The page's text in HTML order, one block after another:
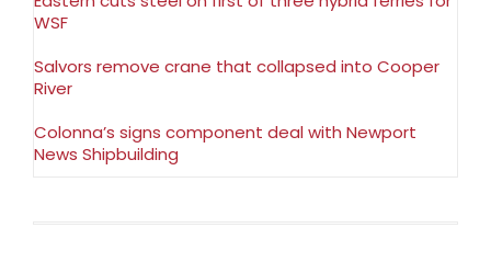
WSF
Salvors remove crane that collapsed into Cooper
River
Colonna’s signs component deal with Newport
News Shipbuilding